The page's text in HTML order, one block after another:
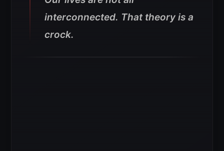
interconnected. That theory is a
crock.